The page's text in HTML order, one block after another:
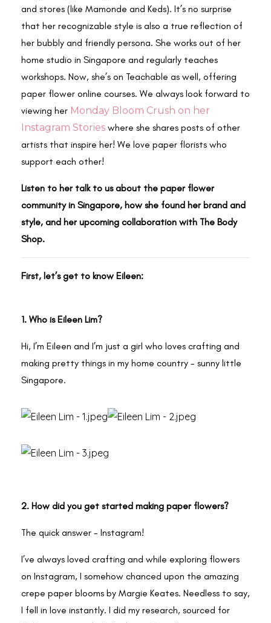
and stores (like Mamonde and Keds). It’s no surprise
that her recognizable style is also a true reflection of
her bubbly and friendly persona. She works out of her
home studio in Singapore and regularly teaches
workshops. Now, she’s on Teachable as well, offering
paper flower online courses. We always look forward to
viewing her Monday Bloom Crush on her
Instagram Stories where she shares posts of other
artists that inspire her! We love paper florists who
support each other!
Listen to her talk to us about the paper flower
community in Singapore, how she found her brand and
style, and her upcoming collaboration with The Body
Shop.
First, let’s get to know Eileen:
1. Who is Eileen Lim?
Hi, I’m Eileen and I’m just a girl who loves crafting and
making pretty things in my home country - sunny little
Singapore.
2. How did you get started making paper flowers?
The quick answer - Instagram!
I’ve always loved crafting and while exploring flowers
on Instagram, I somehow chanced upon the amazing
crepe paper blooms by Margie Keates. Needless to say,
I fell in love instantly. I did my research, sourced for